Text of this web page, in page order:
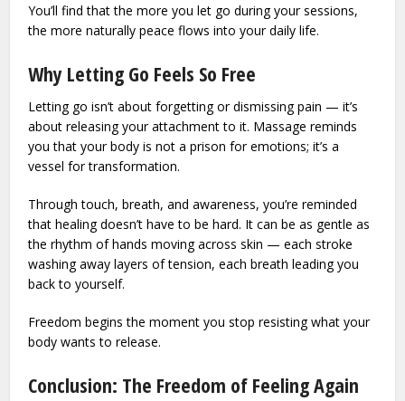
You’ll find that the more you let go during your sessions,
the more naturally peace flows into your daily life.
Why Letting Go Feels So Free
Letting go isn’t about forgetting or dismissing pain — it’s
about releasing your attachment to it. Massage reminds
you that your body is not a prison for emotions; it’s a
vessel for transformation.
Through touch, breath, and awareness, you’re reminded
that healing doesn’t have to be hard. It can be as gentle as
the rhythm of hands moving across skin — each stroke
washing away layers of tension, each breath leading you
back to yourself.
Freedom begins the moment you stop resisting what your
body wants to release.
Conclusion: The Freedom of Feeling Again